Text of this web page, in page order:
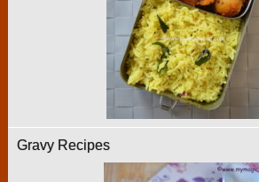
Gravy Recipes